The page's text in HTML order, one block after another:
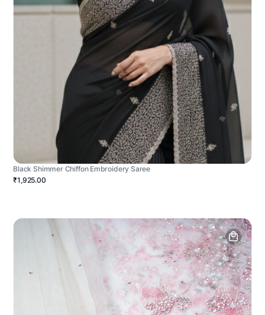
Black Shimmer Chiffon Embroidery Saree
₹1,925.00